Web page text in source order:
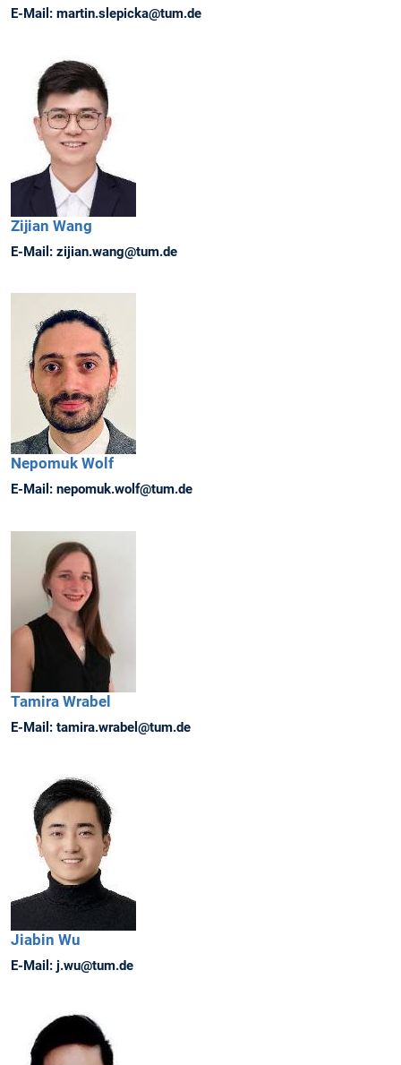
E-Mail: martin.slepicka@tum.de
Zijian Wang
E-Mail: zijian.wang@tum.de
Nepomuk Wolf
E-Mail: nepomuk.wolf@tum.de
Tamira Wrabel
E-Mail: tamira.wrabel@tum.de
Jiabin Wu
E-Mail: j.wu@tum.de